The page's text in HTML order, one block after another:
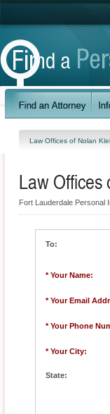
Law Offices of Nolan
Law Offices
Fort Lauderdale Personal
To:
* Your Name:
* Your Email
* Your Phone
* Your City:
State: